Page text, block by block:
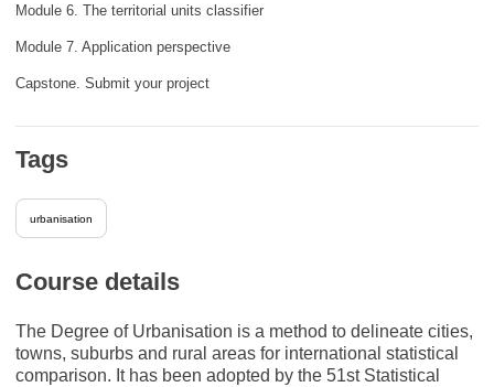
Course details
The Degree of Urbanisation is a method to delineate cities,
towns, suburbs and rural areas for international statistical
comparison. It has been adopted by the 51st Statistical
Module 6. The territorial units classifier
Module 7. Application perspective
Capstone. Submit your project
Tags
urbanisation